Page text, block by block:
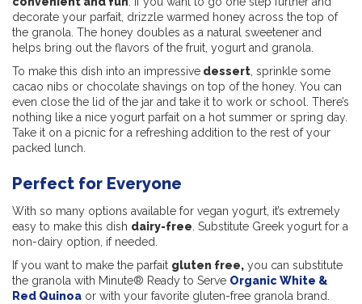
decorate your parfait, drizzle warmed honey across the top of
the granola. The honey doubles as a natural sweetener and
helps bring out the flavors of the fruit, yogurt and granola.
To make this dish into an impressive dessert, sprinkle some
cacao nibs or chocolate shavings on top of the honey. You can
even close the lid of the jar and take it to work or school. There’s
nothing like a nice yogurt parfait on a hot summer or spring day.
Take it on a picnic for a refreshing addition to the rest of your
packed lunch.
Perfect for Everyone
With so many options available for vegan yogurt, it’s extremely
easy to make this dish dairy-free. Substitute Greek yogurt for a
non-dairy option, if needed.
If you want to make the parfait gluten free, you can substitute
the granola with Minute® Ready to Serve Organic White &
Red Quinoa or with your favorite gluten-free granola brand.